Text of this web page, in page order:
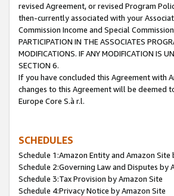
revised Agreement, or revised Program
then-currently associated with your
Commission Income and Special
PARTICIPATION IN THE ASSOCIATES
MODIFICATIONS. IF ANY MODIFICATION IS
SECTION 6.
If you have concluded this Agreement with
changes to this Agreement will be deemed
Europe Core S.à r.l.
SCHEDULES
Schedule 1:Amazon Entity and Amazon Site
Schedule 2:Governing Law and Disputes by
Schedule 3:Tax Provision by Amazon Site
Schedule 4:Privacy Notice by Amazon Site